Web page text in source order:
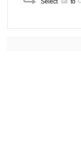
Select to